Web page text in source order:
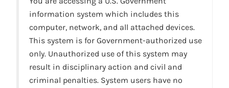
information system which includes this
computer, network, and all attached devices.
This system is for Government-authorized use
only. Unauthorized use of this system may
result in disciplinary action and civil and
criminal penalties. System users have no